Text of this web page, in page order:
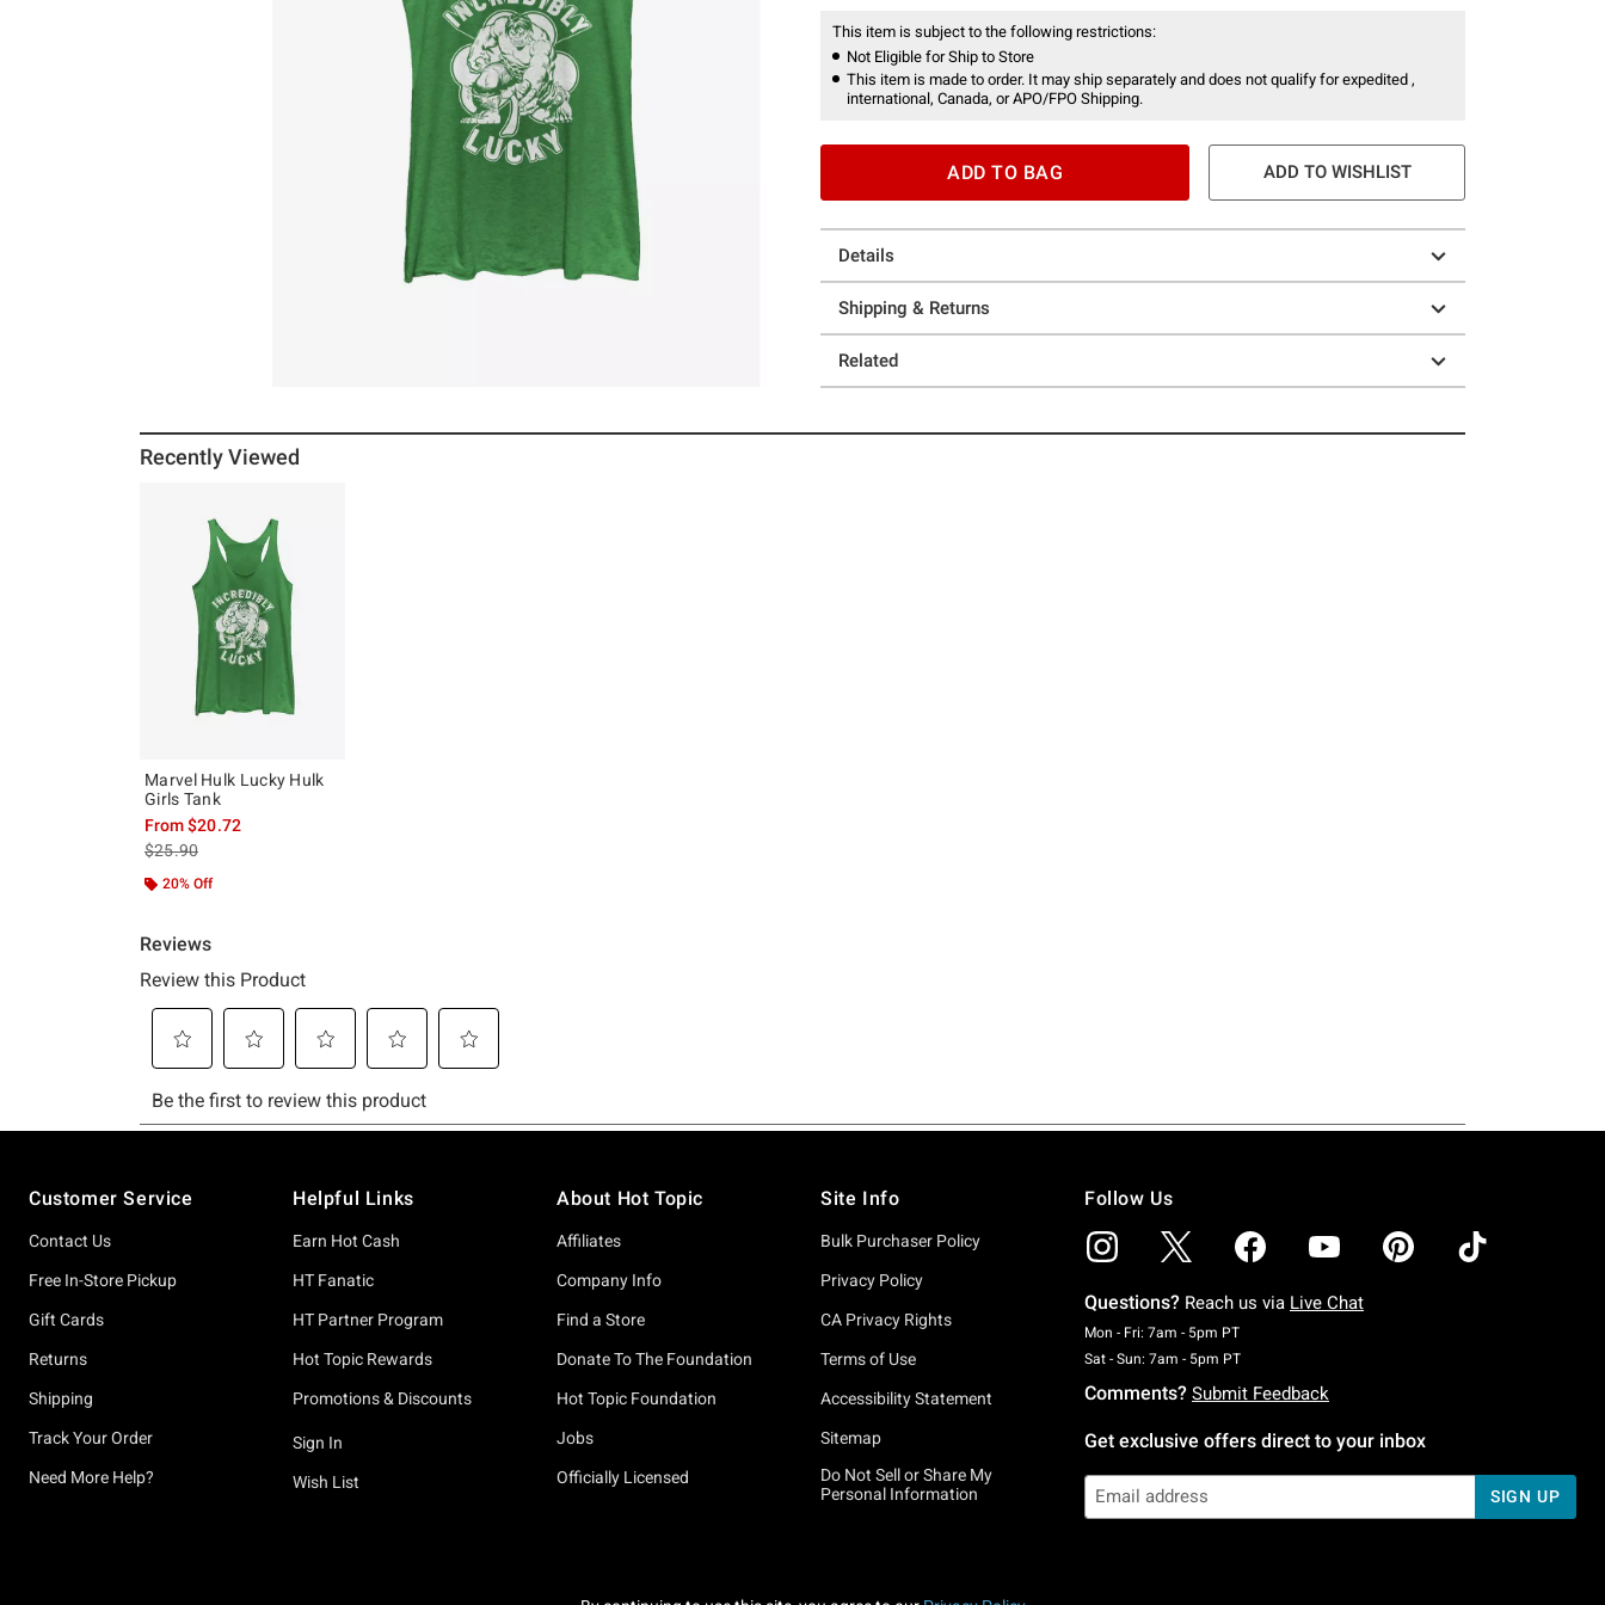
This item is subject to the following restrictions:
Not Eligible for Ship to Store
This item is made to order. It may ship separately and does not qualify for expedited ,
international, Canada, or APO/FPO Shipping.
ADD TO BAG ADD TO WISHLIST
Details
Shipping & Returns
Related
Recently Viewed
Marvel Hulk Lucky Hulk
Girls Tank
From$20.72
is sales price, the original price is
$25.90
20% Off
Customer Service
Contact Us
Free In-Store Pickup
Gift Cards
Returns
Shipping
Track Your Order
Need More Help?
Helpful Links
Earn Hot Cash
HT Fanatic
HT Partner Program
Hot Topic Rewards
Promotions & Discounts
Sign In
Wish List
About Hot Topic
Affiliates
Company Info
Find a Store
Donate To The Foundation
Hot Topic Foundation
Jobs
Officially Licensed
Site Info
Bulk Purchaser Policy
Privacy Policy
CA Privacy Rights
Terms of Use
Accessibility Statement
Sitemap
Do Not Sell or Share My
Personal Information
Follow Us
Questions? Reach us via Live Chat
Mon - Fri: 7am - 5pm PTMonday To Friday: 7 AM To 5 PM Pacific Time
Sat - Sun: 7am - 5pm PTSaturday To Sunday: 7 AM To 5 PM Pacific Time
Comments? Submit Feedback
Get exclusive offers direct to your inbox
SIGN UP